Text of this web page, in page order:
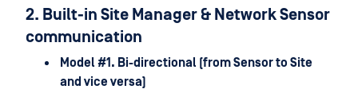
2. Built-in Site Manager & Network Sensor
communication
Model #1. Bi-directional (from Sensor to Site
and vice versa)